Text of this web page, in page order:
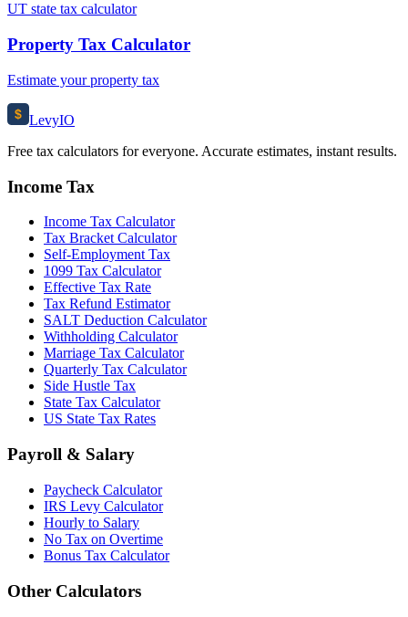
UT state tax calculator
Property Tax Calculator
Estimate your property tax
$ LevyIO
Free tax calculators for everyone. Accurate estimates, instant results.
Income Tax
Income Tax Calculator
Tax Bracket Calculator
Self-Employment Tax
1099 Tax Calculator
Effective Tax Rate
Tax Refund Estimator
SALT Deduction Calculator
Withholding Calculator
Marriage Tax Calculator
Quarterly Tax Calculator
Side Hustle Tax
State Tax Calculator
US State Tax Rates
Payroll & Salary
Paycheck Calculator
IRS Levy Calculator
Hourly to Salary
No Tax on Overtime
Bonus Tax Calculator
Other Calculators